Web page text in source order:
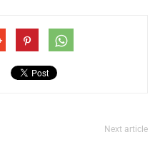
Next article